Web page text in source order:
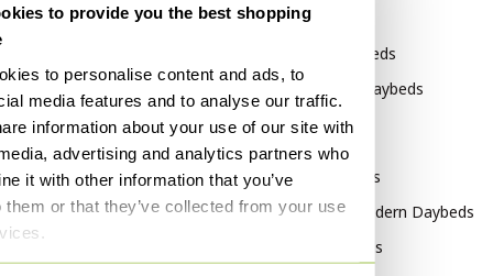
to provide you the best shopping
to personalise content and ads, to
media features and to analyse our traffic.
information about your use of our site with
advertising and analytics partners who
it with other information that you’ve
them or that they’ve collected from your use
Other Furniture
Other 3-5 seaters
Other Couches
Other Seating area
Other Modular sofas
Other Chaise longue
Auping Daybeds
Rolf Benz Daybeds
France & Søn Daybeds
By style
Vintage Daybeds
Mid Century Modern Daybeds
Modern Daybeds